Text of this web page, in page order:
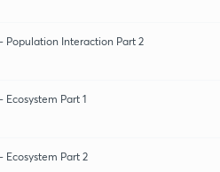
Population Interaction Part 2
Part 1
Ecosystem Part 2